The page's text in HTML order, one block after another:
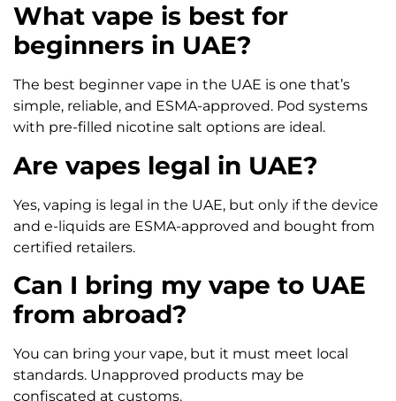
What vape is best for
beginners in UAE?
The best beginner vape in the UAE is one that’s
simple, reliable, and ESMA-approved. Pod systems
with pre-filled nicotine salt options are ideal.
Are vapes legal in UAE?
Yes, vaping is legal in the UAE, but only if the device
and e-liquids are ESMA-approved and bought from
certified retailers.
Can I bring my vape to UAE
from abroad?
You can bring your vape, but it must meet local
standards. Unapproved products may be
confiscated at customs.